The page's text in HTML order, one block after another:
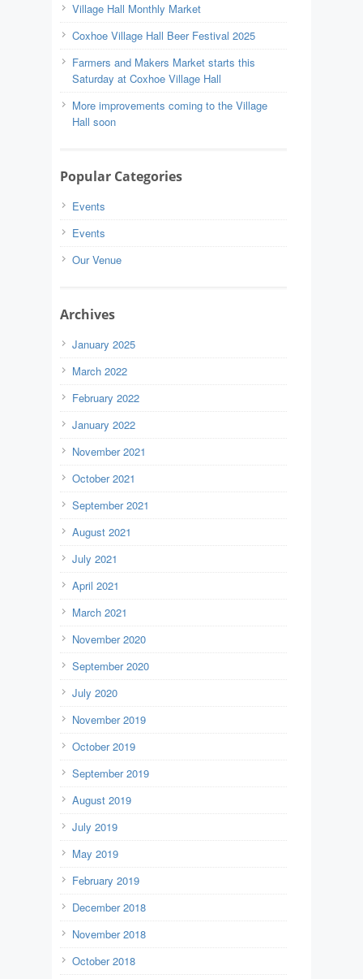
Village Hall Monthly Market
Coxhoe Village Hall Beer Festival 2025
Farmers and Makers Market starts this
Saturday at Coxhoe Village Hall
More improvements coming to the Village
Hall soon
Popular Categories
Events
Events
Our Venue
Archives
January 2025
March 2022
February 2022
January 2022
November 2021
October 2021
September 2021
August 2021
July 2021
April 2021
March 2021
November 2020
September 2020
July 2020
November 2019
October 2019
September 2019
August 2019
July 2019
May 2019
February 2019
December 2018
November 2018
October 2018